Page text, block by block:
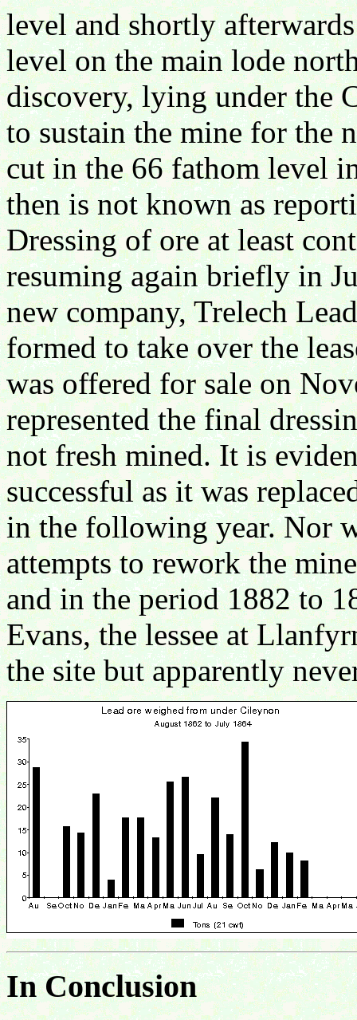
level and shortly
level on the main lode
discovery, lying under the
to sustain the mine for the
cut in the 66 fathom level
then is not known as
Dressing of ore at least
resuming again briefly in
new company, Trelech
formed to take over the
was offered for sale on
represented the final
not fresh mined. It is
successful as it was
in the following year. Nor
attempts to rework the
and in the period 1882 to
Evans, the lessee at
the site but apparently
In Conclusion